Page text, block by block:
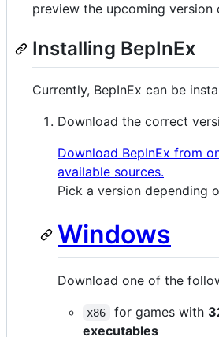
preview the upcoming version
Installing BepInEx
Currently, BepInEx can be
Download the correct
Download BepInEx from
available sources.
Pick a version depending
Windows
Download one of the
x86 for games with
executables